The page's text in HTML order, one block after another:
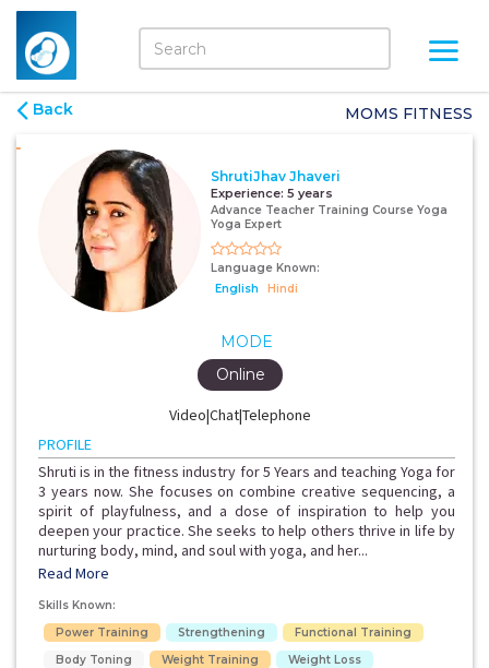
Back MOMS FITNESS
ShrutiJhav Jhaveri
Experience: 5 years
Advance Teacher Training Course Yoga
Yoga Expert
Language Known:
English
Hindi
MODE
Video|Chat|Telephone
Online
PROFILE
Shruti is in the fitness industry for 5 Years and teaching Yoga for
3 years now. She focuses on combine creative sequencing, a
spirit of playfulness, and a dose of inspiration to help you
deepen your practice. She seeks to help others thrive in life by
nurturing body, mind, and soul with yoga, and her...
Read More
Skills Known:
Power Training
Strengthening
Functional Training
Body Toning
Weight Training
Weight Loss